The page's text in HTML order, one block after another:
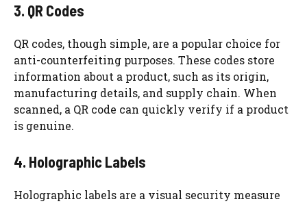
3. QR Codes
QR codes, though simple, are a popular choice for
anti-counterfeiting purposes. These codes store
information about a product, such as its origin,
manufacturing details, and supply chain. When
scanned, a QR code can quickly verify if a product
is genuine.
4. Holographic Labels
Holographic labels are a visual security measure